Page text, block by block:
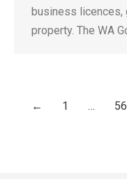
business licences,
property. The WA
← 1 … 56